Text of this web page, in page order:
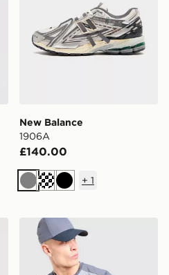
New Balance
1906A
£140.00
Grey Black
+ 1
T-ShirtUnder Armour Tech Grid